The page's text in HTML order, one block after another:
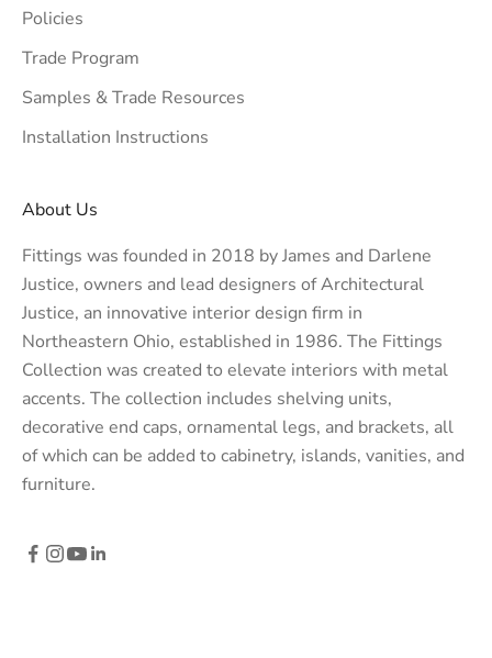
Policies
Trade Program
Samples & Trade Resources
Installation Instructions
About Us
Fittings was founded in 2018 by James and Darlene
Justice, owners and lead designers ofArchitectural
Justice, an innovative interior design firm in
Northeastern Ohio, established in 1986. The Fittings
Collection was created to elevate interiors with metal
accents. The collection includes shelving units,
decorative end caps, ornamental legs, and brackets, all
of which can be added to cabinetry, islands, vanities, and
furniture.